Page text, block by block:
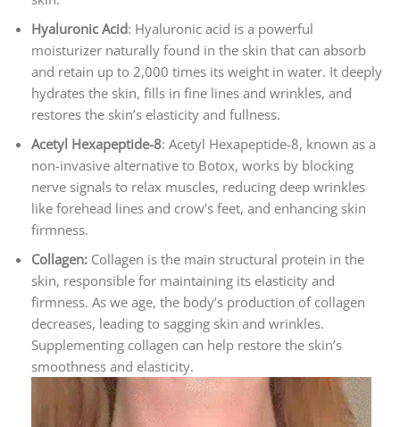
Hyaluronic Acid: Hyaluronic acid is a powerful
moisturizer naturally found in the skin that can absorb
and retain up to 2,000 times its weight in water. It deeply
hydrates the skin, fills in fine lines and wrinkles, and
restores the skin’s elasticity and fullness.
Acetyl Hexapeptide-8: Acetyl Hexapeptide-8, known as a
non-invasive alternative to Botox, works by blocking
nerve signals to relax muscles, reducing deep wrinkles
like forehead lines and crow’s feet, and enhancing skin
firmness.
Collagen: Collagen is the main structural protein in the
skin, responsible for maintaining its elasticity and
firmness. As we age, the body’s production of collagen
decreases, leading to sagging skin and wrinkles.
Supplementing collagen can help restore the skin’s
smoothness and elasticity.